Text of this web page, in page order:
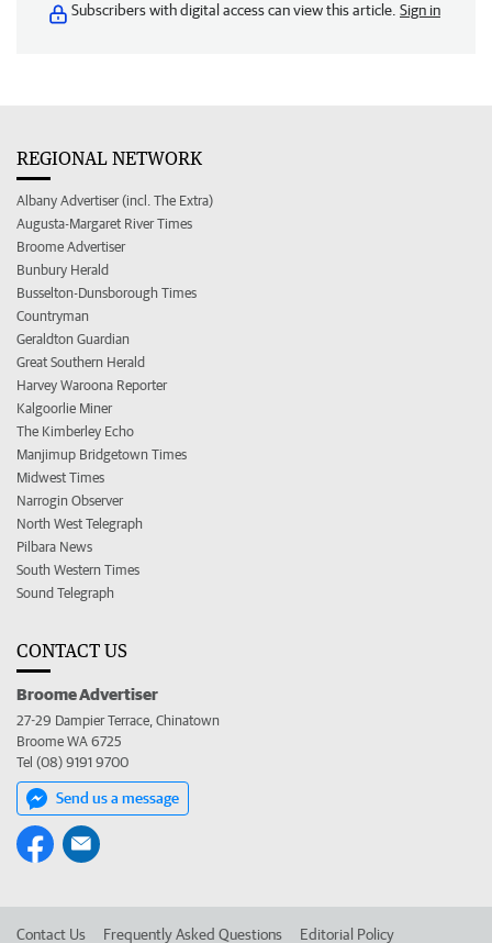
Subscribers with digital access can view this article. Sign in
REGIONAL NETWORK
Albany Advertiser (incl. The Extra)
Augusta-Margaret River Times
Broome Advertiser
Bunbury Herald
Busselton-Dunsborough Times
Countryman
Geraldton Guardian
Great Southern Herald
Harvey Waroona Reporter
Kalgoorlie Miner
The Kimberley Echo
Manjimup Bridgetown Times
Midwest Times
Narrogin Observer
North West Telegraph
Pilbara News
South Western Times
Sound Telegraph
CONTACT US
Broome Advertiser
27-29 Dampier Terrace, Chinatown
Broome WA 6725
Tel (08) 9191 9700
Send us a message
Contact Us Frequently Asked Questions Editorial Policy